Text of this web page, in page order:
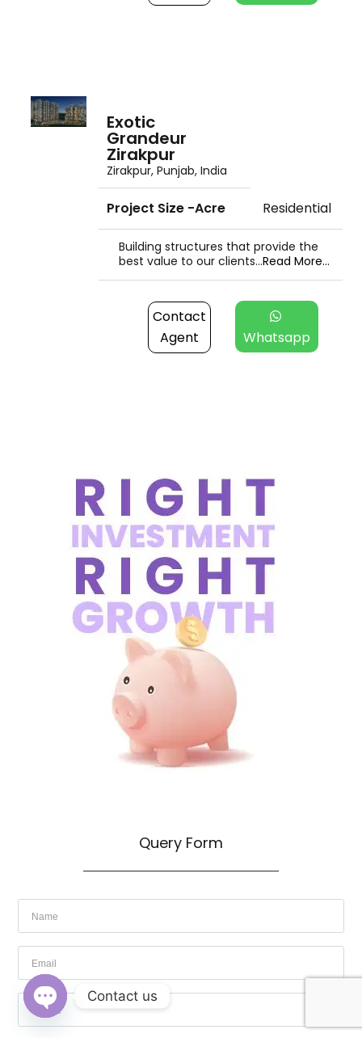
Exotic
Grandeur
Zirakpur
Zirakpur, Punjab, India
Project Size -Acre Residential
Building structures that provide the
best value to our clients...Read More...
Contact
Agent
Whatsapp
Query Form
Contact us